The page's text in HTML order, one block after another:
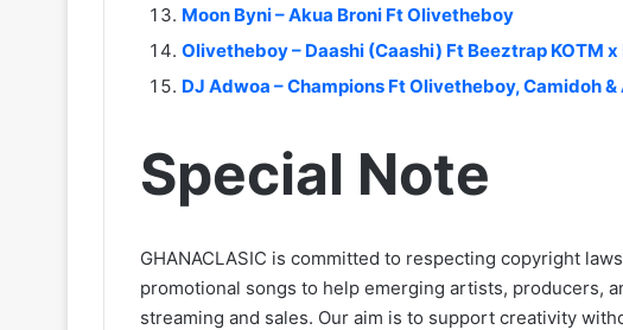
Moon Byni – Akua Broni Ft Olivetheboy
Olivetheboy – Daashi (Caashi) Ft Beeztrap KOTM x
DJ Adwoa – Champions Ft Olivetheboy, Camidoh &
Special Note
GHANACLASIC is committed to respecting copyright
promotional songs to help emerging artists, producers,
streaming and sales. Our aim is to support creativity